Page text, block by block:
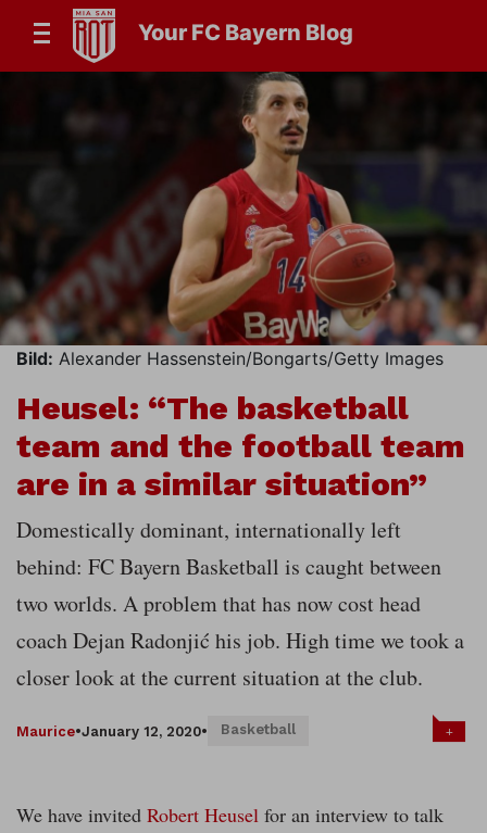
Your FC Bayern Blog
Bild: Alexander Hassenstein/Bongarts/Getty Images
Heusel: “The basketball
team and the football team
are in a similar situation”
Domestically dominant, internationally left
behind: FC Bayern Basketball is caught between
two worlds. A problem that has now cost head
coach Dejan Radonjić his job. High time we took a
closer look at the current situation at the club.
Maurice•January 12, 2020• Basketball +
We have invited Robert Heusel for an interview to talk